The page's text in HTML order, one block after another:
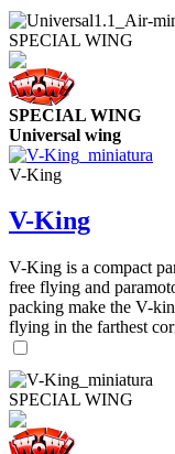
SPECIAL WING
SPECIAL WING
Universal wing
V-King
V-King
V-King is a compact
free flying and
packing make the V-
flying in the farthest
SPECIAL WING